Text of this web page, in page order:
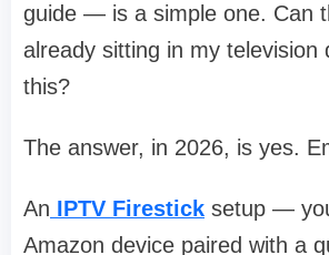
guide — is a simple one. Can
already sitting in my television
this?
The answer, in 2026, is yes.
An IPTV Firestick setup —
Amazon device paired with a